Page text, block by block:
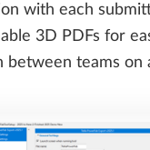
with each
3D PDFs for
between teams on